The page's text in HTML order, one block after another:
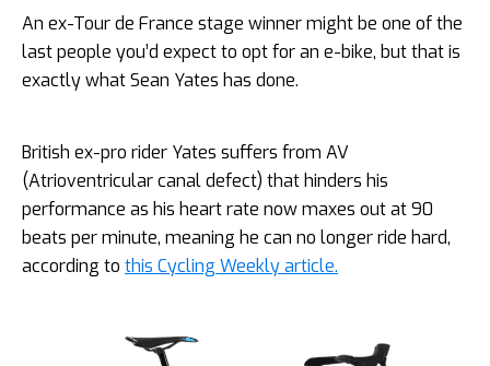
An ex-Tour de France stage winner might be one of the
last people you’d expect to opt for an e-bike, but that is
exactly what Sean Yates has done.
British ex-pro rider Yates suffers from AV
(Atrioventricular canal defect) that hinders his
performance as his heart rate now maxes out at 90
beats per minute, meaning he can no longer ride hard,
according to this Cycling Weekly article.